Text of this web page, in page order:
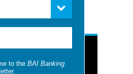
to the BAI Banking